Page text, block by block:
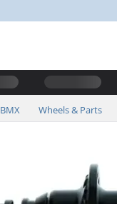
BMX Wheels & Parts